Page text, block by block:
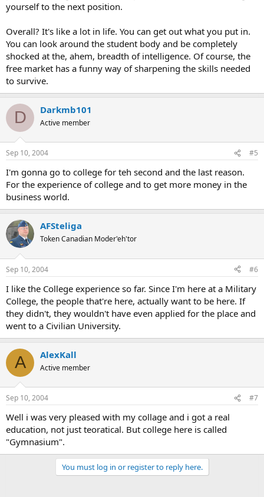
yourself to the next position.
Overall? It's like a lot in life. You can get out what you put in.
You can look around the student body and be completely
shocked at the, ahem, breadth of intelligence. Of course, the
free market has a funny way of sharpening the skills needed
to survive.
D Darkmb101
Active member
Sep 10, 2004 #5
I'm gonna go to college for teh second and the last reason.
For the experience of college and to get more money in the
business world.
AFSteliga
Token Canadian Moder'eh'tor
Sep 10, 2004 #6
I like the College experience so far. Since I'm here at a Military
College, the people that're here, actually want to be here. If
they didn't, they wouldn't have even applied for the place and
went to a Civilian University.
A AlexKall
Active member
Sep 10, 2004 #7
Well i was very pleased with my collage and i got a real
education, not just teoratical. But college here is called
"Gymnasium".
You must log in or register to reply here.